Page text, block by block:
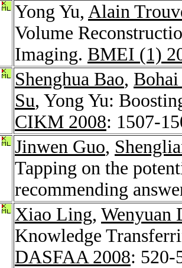
Yong Yu, Alain
Volume
Imaging. BMEI (1)
Shenghua Bao,
Su, Yong Yu:
CIKM 2008: 1507-
Jinwen Guo,
Tapping on the
recommending
Xiao Ling, Wenyuan
Knowledge
DASFAA 2008: 520-